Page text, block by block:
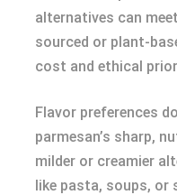
alternatives can
sourced or plant-
cost and ethical
Flavor preferences
parmesan’s sharp,
milder or creamier
like pasta, soups, or